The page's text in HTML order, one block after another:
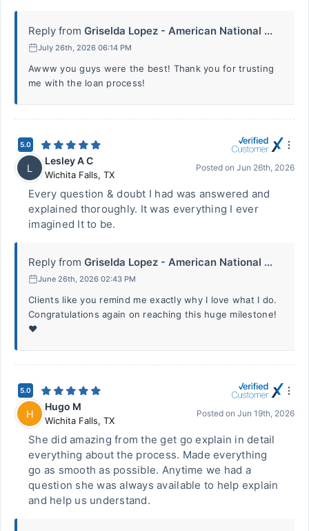
Reply from Griselda Lopez - American National ...
July 26th, 2026 06:14 PM
Awww you guys were the best! Thank you for trusting
me with the loan process!
5.0
L
Lesley A C
Wichita Falls, TX
Posted on Jun 26th, 2026
Every question & doubt I had was answered and
explained thoroughly. It was everything I ever
imagined It to be.
Reply from Griselda Lopez - American National ...
June 26th, 2026 02:43 PM
Clients like you remind me exactly why I love what I do.
Congratulations again on reaching this huge milestone!
❤️
5.0
H
Hugo M
Wichita Falls, TX
Posted on Jun 19th, 2026
She did amazing from the get go explain in detail
everything about the process. Made everything
go as smooth as possible. Anytime we had a
question she was always available to help explain
and help us understand.